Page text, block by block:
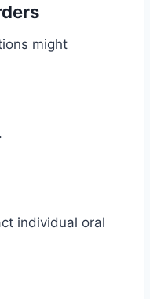
might
individual oral